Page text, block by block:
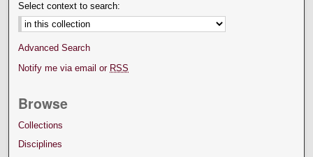
Select context to search:
Advanced Search
Notify me via email or RSS
Browse
Collections
Disciplines